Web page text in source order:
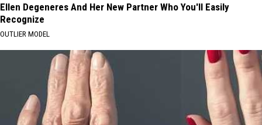
Ellen Degeneres And Her New Partner Who You'll Easily
Recognize
OUTLIER MODEL